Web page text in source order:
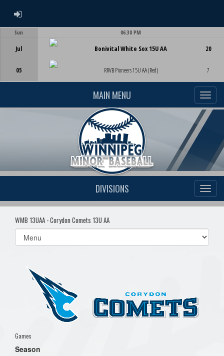
ADMIN LOGIN
Sun
Jul
05
06:30 PM
Bonivital White Sox 15U AA
RRVB Pioneers 15U AA (Red)
20
7
MAIN MENU
DIVISIONS
WMB 13UAA - Corydon Comets 13U AA
Select
list(select
Games
Season